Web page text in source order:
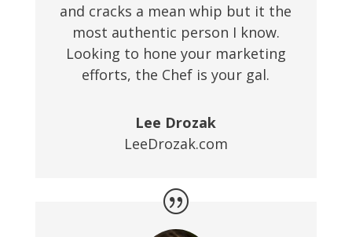
and cracks a mean whip but it the
most authentic person I know.
Looking to hone your marketing
efforts, the Chef is your gal.
Lee Drozak
LeeDrozak.com